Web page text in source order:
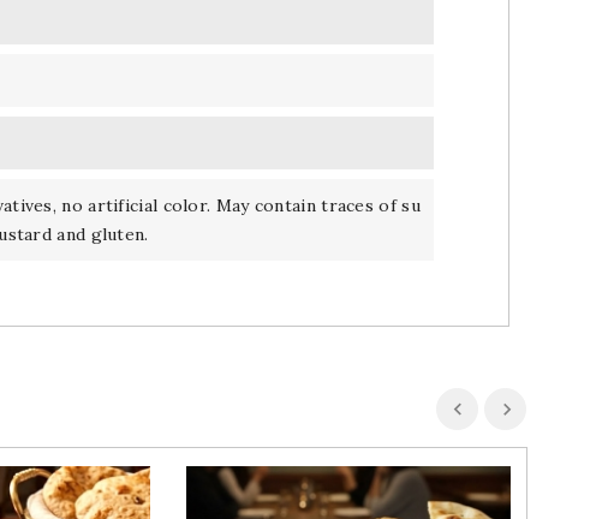
no artificial color. May contain traces of su
and gluten.